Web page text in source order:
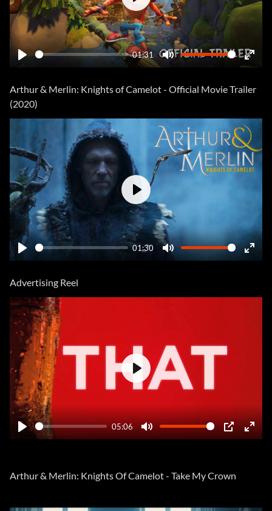
Play
01:31
Mute
Enter
Play
Arthur & Merlin: Knights of Camelot - Official Movie Trailer
(2020)
Play
01:30
Mute
Enter
Play
Advertising Reel
Play
05:06
Mute PIP Enter
Play
Arthur & Merlin: Knights Of Camelot - Take My Crown